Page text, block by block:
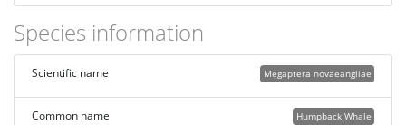
Species information
Megaptera novaeangliae
Scientific name
Humpback Whale
Common name